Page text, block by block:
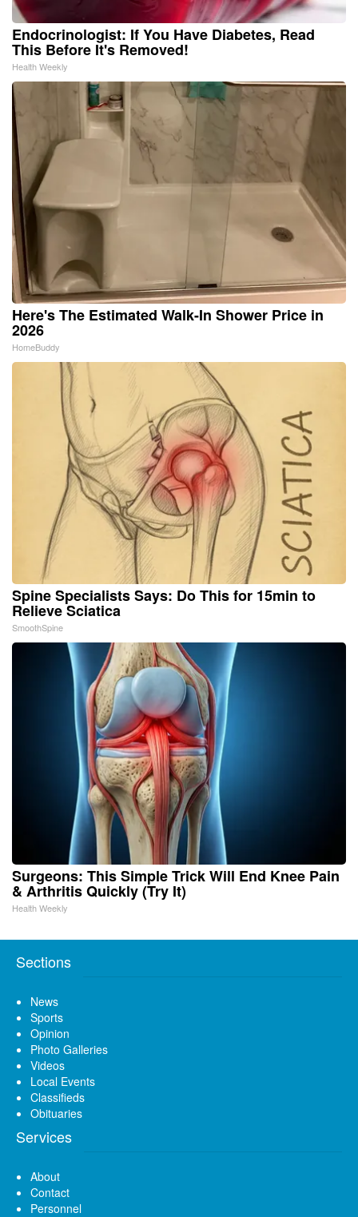
Endocrinologist: If You Have Diabetes, Read
This Before It's Removed!
Health Weekly
Here's The Estimated Walk-In Shower Price in
2026
HomeBuddy
Spine Specialists Says: Do This for 15min to
Relieve Sciatica
SmoothSpine
Surgeons: This Simple Trick Will End Knee Pain
& Arthritis Quickly (Try It)
Health Weekly
Sections
News
Sports
Opinion
Photo Galleries
Videos
Local Events
Classifieds
Obituaries
Services
About
Contact
Personnel